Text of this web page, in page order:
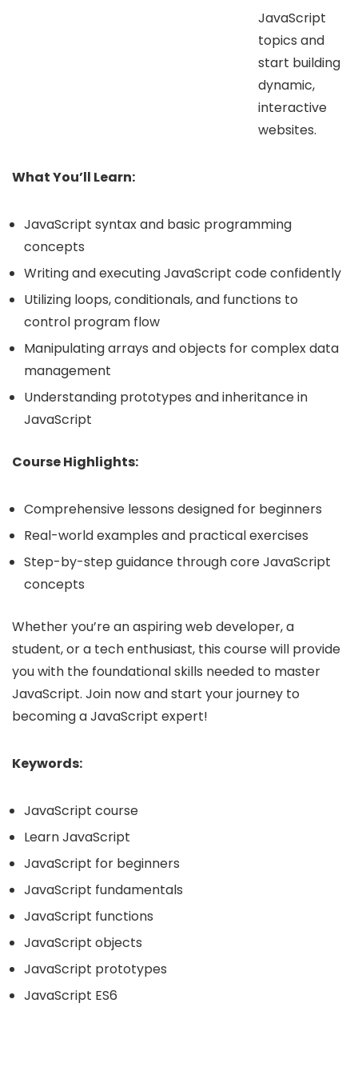
JavaScript
topics and
start building
dynamic,
interactive
websites.
What You’ll Learn:
JavaScript syntax and basic programming
concepts
Writing and executing JavaScript code confidently
Utilizing loops, conditionals, and functions to
control program flow
Manipulating arrays and objects for complex data
management
Understanding prototypes and inheritance in
JavaScript
Course Highlights:
Comprehensive lessons designed for beginners
Real-world examples and practical exercises
Step-by-step guidance through core JavaScript
concepts
Whether you’re an aspiring web developer, a
student, or a tech enthusiast, this course will provide
you with the foundational skills needed to master
JavaScript. Join now and start your journey to
becoming a JavaScript expert!
Keywords:
JavaScript course
Learn JavaScript
JavaScript for beginners
JavaScript fundamentals
JavaScript functions
JavaScript objects
JavaScript prototypes
JavaScript ES6